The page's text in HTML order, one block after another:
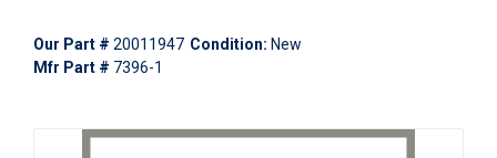
Our Part # 20011947 Condition: New
Mfr Part # 7396-1